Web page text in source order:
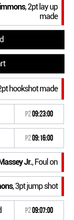
, 2pt lay up
made
hookshot made
P209:23:00
P209:16:00
Jr., Foul on
, 3pt jump shot
P209:07:00